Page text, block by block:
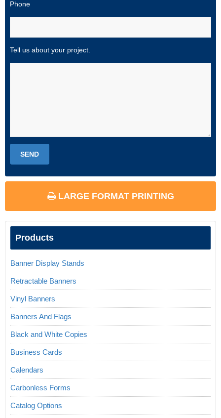
Phone
Tell us about your project.
LARGE FORMAT PRINTING
Products
Banner Display Stands
Retractable Banners
Vinyl Banners
Banners And Flags
Black and White Copies
Business Cards
Calendars
Carbonless Forms
Catalog Options